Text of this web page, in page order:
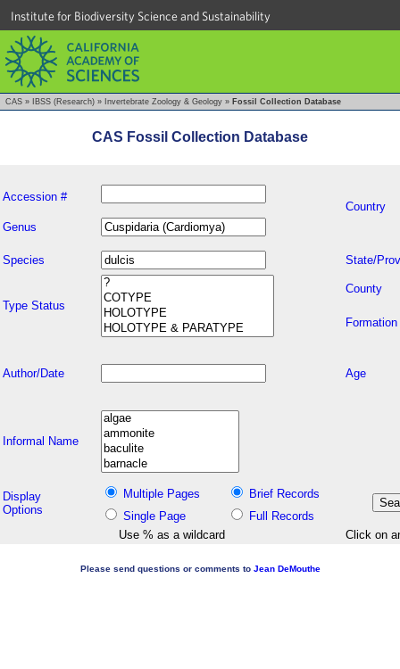
Institute for Biodiversity Science and Sustainability
CAS » IBSS (Research) » Invertebrate Zoology & Geology » Fossil Collection Database
CAS Fossil Collection Database
Accession #
Country
Genus
Species State/
Type Status
County
Formation
Author/Date Age
Informal Name
Display
Options
Multiple Pages
Brief Records
Single Page
Full Records
Use % as a wildcard
Click on
Please send questions or comments to Jean DeMouthe